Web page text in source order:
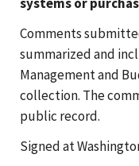
Comments
summarized and
Management and
collection. The
public record.
Signed at